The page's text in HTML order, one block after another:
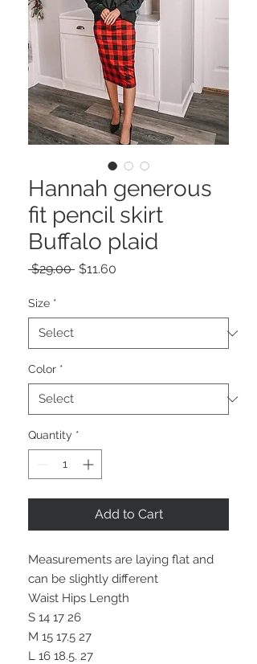
Hannah generous
fit pencil skirt
Buffalo plaid
$29.00 Regular
$11.60
Size *
Color *
Quantity *
Add to Cart
Measurements are laying flat and
can be slightly different
Waist Hips Length
S 14 17 26
M 15 17.5 27
L 16 18.5. 27